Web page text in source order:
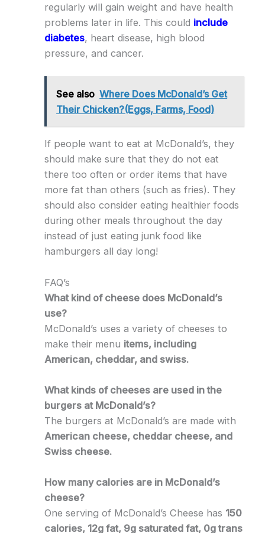
regularly will gain weight and have health
problems later in life. This could include
diabetes, heart disease, high blood
pressure, and cancer.
See also Where Does McDonald’s Get
Their Chicken?(Eggs, Farms, Food)
If people want to eat at McDonald’s, they
should make sure that they do not eat
there too often or order items that have
more fat than others (such as fries). They
should also consider eating healthier foods
during other meals throughout the day
instead of just eating junk food like
hamburgers all day long!
FAQ’s
What kind of cheese does McDonald’s
use?
McDonald’s uses a variety of cheeses to
make their menu items, including
American, cheddar, and swiss.
What kinds of cheeses are used in the
burgers at McDonald’s?
The burgers at McDonald’s are made with
American cheese, cheddar cheese, and
Swiss cheese.
How many calories are in McDonald’s
cheese?
One serving of McDonald’s Cheese has 150
calories, 12g fat, 9g saturated fat, 0g trans